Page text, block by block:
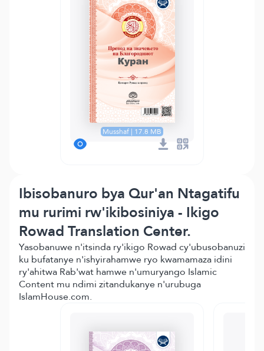
Musshaf | 17.8 MB
Ibisobanuro bya Qur'an Ntagatifu
mu rurimi rw'ikibosiniya - Ikigo
Rowad Translation Center.
Yasobanuwe n'itsinda ry'ikigo Rowad cy'ubusobanuzi
ku bufatanye n'ishyirahamwe ryo kwamamaza idini
ry'ahitwa Rab'wat hamwe n'umuryango Islamic
Content mu ndimi zitandukanye n'urubuga
IslamHouse.com.